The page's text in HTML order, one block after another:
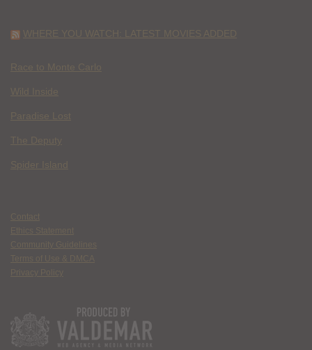
WHERE YOU WATCH: LATEST MOVIES ADDED
Race to Monte Carlo
Wild Inside
Paradise Lost
The Deputy
Spider Island
Contact
Ethics Statement
Community Guidelines
Terms of Use & DMCA
Privacy Policy